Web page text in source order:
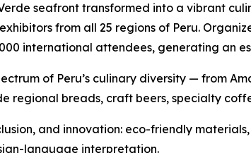
seafront transformed into a vibrant
from all 25 regions of Peru.
international attendees, generating an
of Peru’s culinary diversity — from
regional breads, craft beers, specialty
and innovation: eco-friendly
language interpretation.